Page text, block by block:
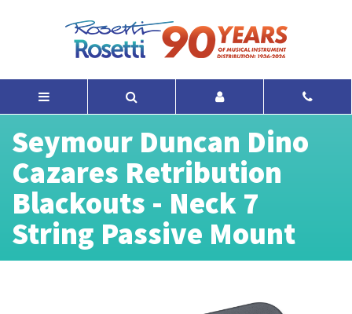
Seymour Duncan Dino
Cazares Retribution
Blackouts - Neck 7
String Passive Mount